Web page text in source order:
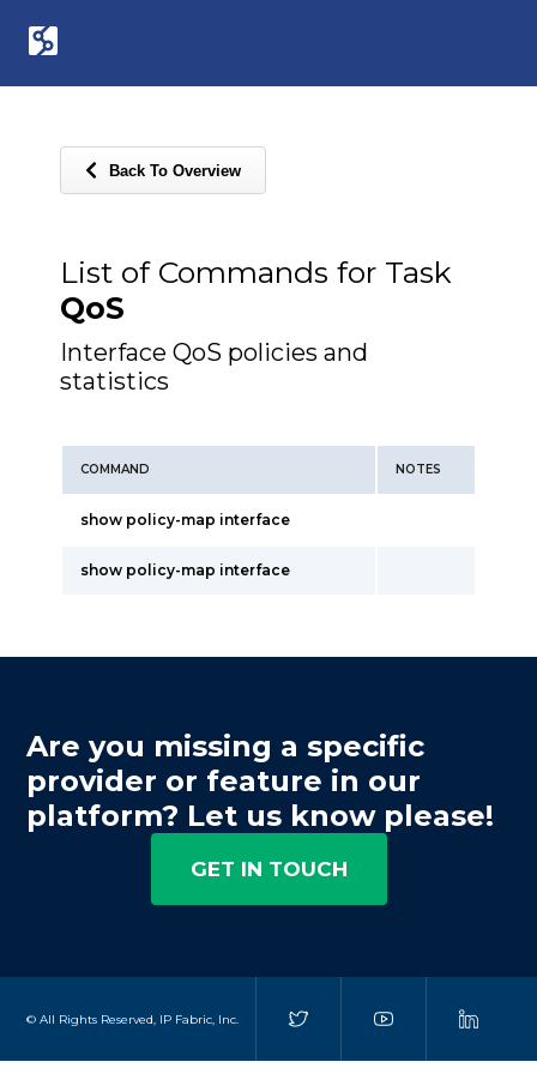
Back To Overview
List of Commands for Task
QoS
Interface QoS policies and
statistics
COMMAND NOTES
show policy-map interface
show policy-map interface
Are you missing a specific
provider or feature in our
platform? Let us know please!
GET IN TOUCH
© All Rights Reserved, IP Fabric, Inc.